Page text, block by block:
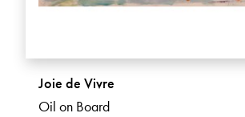
Joie de Vivre
Oil on Board